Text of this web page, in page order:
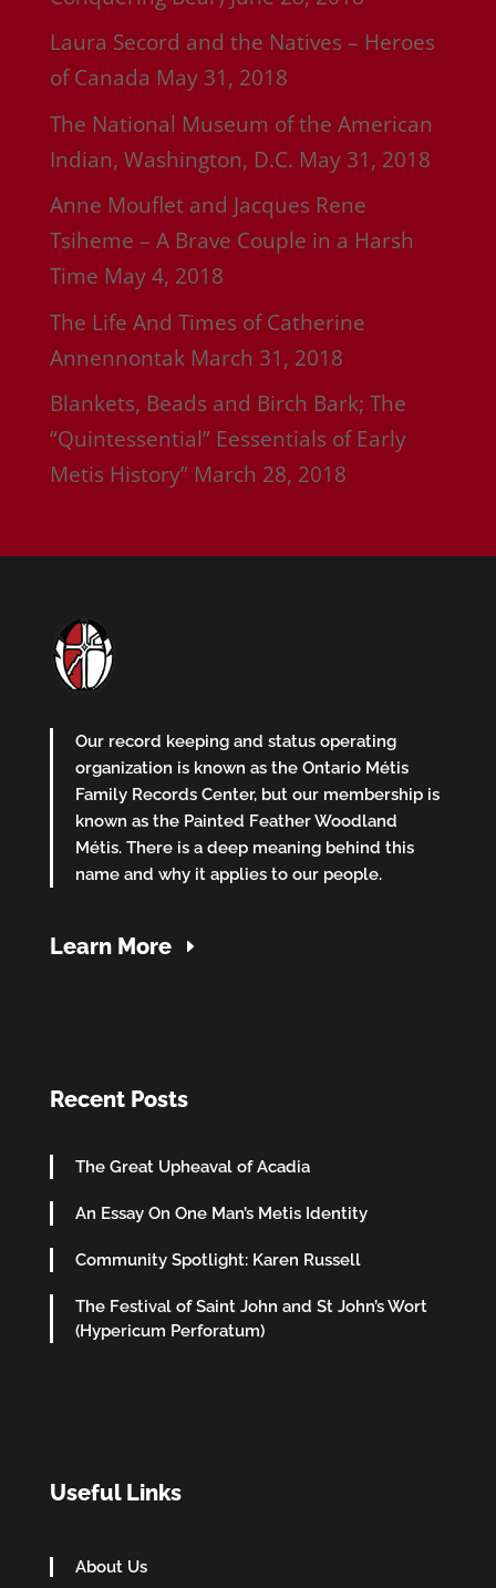
Laura Secord and the Natives – Heroes
of Canada May 31, 2018
The National Museum of the American
Indian, Washington, D.C. May 31, 2018
Anne Mouflet and Jacques Rene
Tsiheme – A Brave Couple in a Harsh
Time May 4, 2018
The Life And Times of Catherine
Annennontak March 31, 2018
Blankets, Beads and Birch Bark; The
“Quintessential” Eessentials of Early
Metis History” March 28, 2018
Our record keeping and status operating
organization is known as the Ontario Métis
Family Records Center, but our membership is
known as the Painted Feather Woodland
Métis. There is a deep meaning behind this
name and why it applies to our people.
Learn More
Recent Posts
The Great Upheaval of Acadia
An Essay On One Man’s Metis Identity
Community Spotlight: Karen Russell
The Festival of Saint John and St John’s Wort
(Hypericum Perforatum)
Useful Links
About Us